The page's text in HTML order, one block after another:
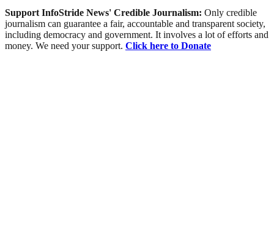
Support InfoStride News' Credible Journalism: Only credible
journalism can guarantee a fair, accountable and transparent society,
including democracy and government. It involves a lot of efforts and
money. We need your support. Click here to Donate